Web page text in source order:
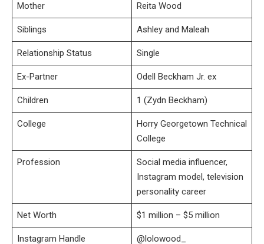
Mother Reita Wood
Siblings Ashley and Maleah
Relationship Status Single
Ex-Partner Odell Beckham Jr. ex
Children 1 (Zydn Beckham)
College
Horry Georgetown Technical
College
Profession
Social media influencer,
Instagram model, television
personality career
Net Worth $1 million – $5 million
Instagram Handle @lolowood_